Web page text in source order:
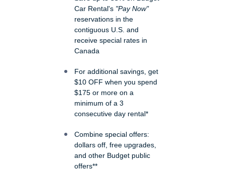
Car Rental's "Pay Now"
reservations in the
contiguous U.S. and
receive special rates in
Canada
For additional savings, get
$10 OFF when you spend
$175 or more on a
minimum of a 3
consecutive day rental*
Combine special offers:
dollars off, free upgrades,
and other Budget public
offers**